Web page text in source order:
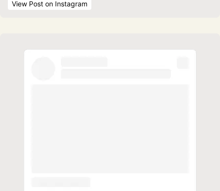
View Post on Instagram